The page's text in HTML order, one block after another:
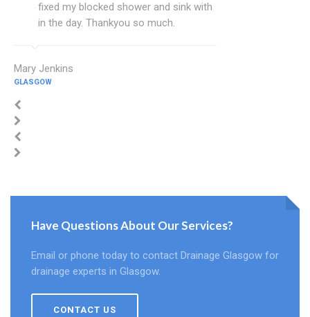
fixed my blocked shower and sink with
in the day. Thankyou so much.
Mary Jenkins
GLASGOW
Have Questions About Our Services?
Email or phone today to contact Drainage Glasgow for
drainage experts in Glasgow.
CONTACT US